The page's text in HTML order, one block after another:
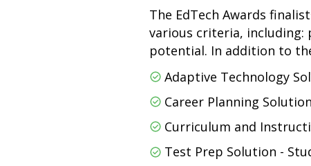
The EdTech Awards
various criteria, including:
potential. In addition to
Adaptive Technology
Career Planning
Curriculum and
Test Prep Solution -